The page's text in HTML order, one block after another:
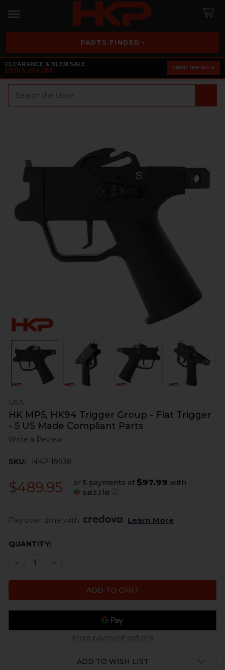
PARTS FINDER ›
CLEARANCE & BLEM SALE
EXTRA 25% OFF
SHOP THE SALE
USA
HK MP5, HK94 Trigger Group - Flat Trigger
- 5 US Made Compliant Parts
Write a Review
SKU: HKP-19938
$489.95 or 5 payments of $97.99 with
ⓘ
Pay over time with Learn More
CURRENT
QUANTITY:
DECREASE QUANTITY OF HK MP5, HK94 TRIGGER
INCREASE QUANTITY OF HK MP5, HK94
More payment options
ADD TO WISH LIST